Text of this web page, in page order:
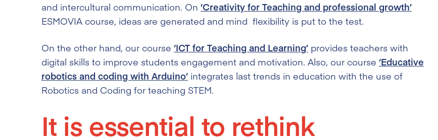
and intercultural communication. On ‘Creativity for Teaching and professional growth’
ESMOVIA course, ideas are generated and mind flexibility is put to the test.
On the other hand, our course ‘ICT for Teaching and Learning’ provides teachers with
digital skills to improve students engagement and motivation. Also, our course ‘Educative
robotics and coding with Arduino’ integrates last trends in education with the use of
Robotics and Coding for teaching STEM.
It is essential to rethink